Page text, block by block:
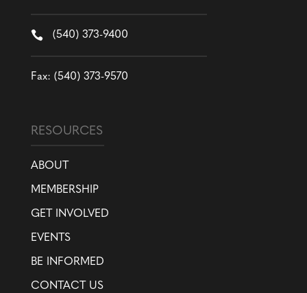
 (540) 373-9400
Fax: (540) 373-9570
RESOURCES
ABOUT
MEMBERSHIP
GET INVOLVED
EVENTS
BE INFORMED
CONTACT US